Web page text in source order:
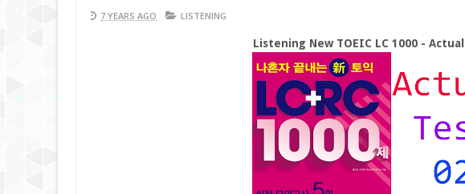
7 YEARS AGO LISTENING
Listening New TOEIC LC 1000 -